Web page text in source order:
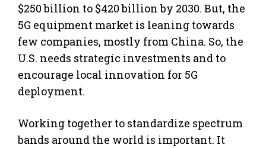
$250 billion to $420 billion by 2030. But, the
5G equipment market is leaning towards
few companies, mostly from China. So, the
U.S. needs strategic investments and to
encourage local innovation for 5G
deployment.
Working together to standardize spectrum
bands around the world is important. It